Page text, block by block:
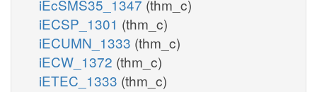
iEcSMS35_1347 (thm_c)
iECSP_1301 (thm_c)
iECUMN_1333 (thm_c)
iECW_1372 (thm_c)
iETEC_1333 (thm_c)